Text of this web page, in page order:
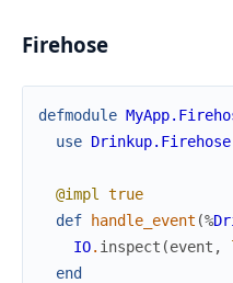
Firehose
defmodule
use Drinkup.Firehose
@impl
true
def
handle_event (%
IO. inspect (event ,
end